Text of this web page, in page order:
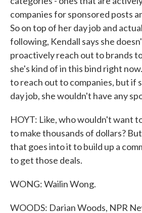
companies for sponsored posts
So on top of her day job and
following, Kendall says she
proactively reach out to brands
she's kind of in this bind right
to reach out to companies, but if
day job, she wouldn't have any
HOYT: Like, who wouldn't want
to make thousands of dollars?
that goes into it to build up a
to get those deals.
WONG: Wailin Wong.
WOODS: Darian Woods, NPR